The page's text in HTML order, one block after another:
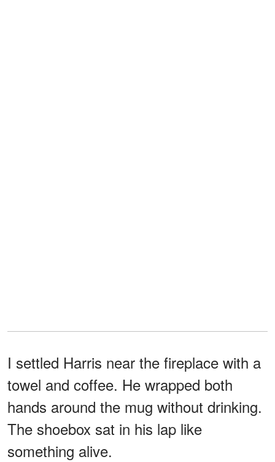
I settled Harris near the fireplace with a
towel and coffee. He wrapped both
hands around the mug without drinking.
The shoebox sat in his lap like
something alive.